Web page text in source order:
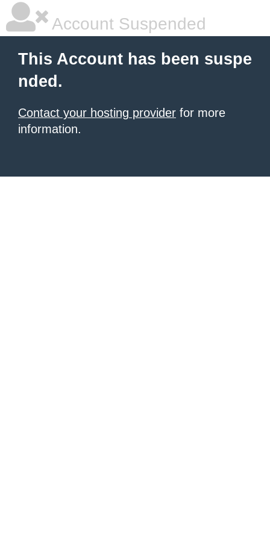
Account Suspended
This Account has been suspe
nded.
Contact your hosting provider for more
information.